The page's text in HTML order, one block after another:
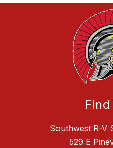
Southwest R-V
529 E